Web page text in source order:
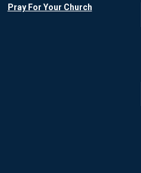
Pray For Your Church